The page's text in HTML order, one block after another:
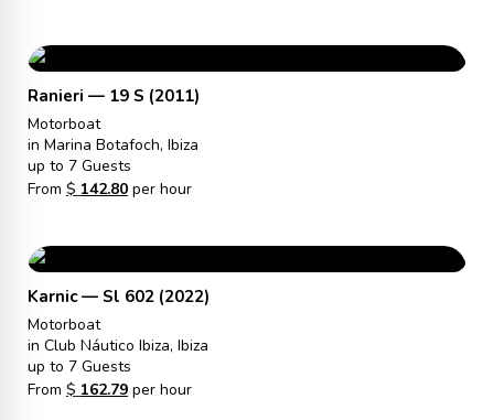
Ranieri — 19 S (2011)
Motorboat
in Marina Botafoch, Ibiza
up to 7 Guests
From $ 142.80per hour
Karnic — Sl 602 (2022)
Motorboat
in Club Náutico Ibiza, Ibiza
up to 7 Guests
From $ 162.79per hour